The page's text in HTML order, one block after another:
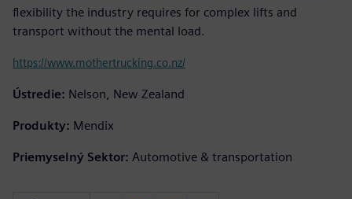
flexibility the industry requires for complex lifts and
transport without the mental load.
https://www.mothertrucking.co.nz/
Ústredie: Nelson, New Zealand
Produkty: Mendix
Priemyselný Sektor: Automotive & transportation